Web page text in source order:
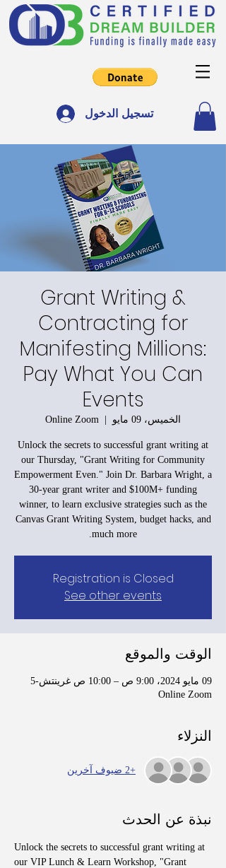
تسجيل الدخول
Grant Writing &
Contracting for
Manifesting Millions:
Pay What You Can
Events
الخميس، 09 مايو
  |
Online Zoom
Unlock the secrets to successful grant writing at
our Thursday, "Grant Writing for Community
Empowerment Even." Join Dr. Barbara Wright, a
30-year grant writer and $100M+ funding
winner, to learn exclusive strategies such as the
Canvas Grant Writing System, budget hacks, and
much more.
Registration is Closed
See other events
الوقت والموقع
09 مايو 2024، 9:00 ص – 10:00 ص غرينتش-5
Online Zoom
النزلاء
+2 ضيوف آخرين
نبذة عن الحدث
Unlock the secrets to successful grant writing at
our VIP Lunch & Learn Workshop, "Grant